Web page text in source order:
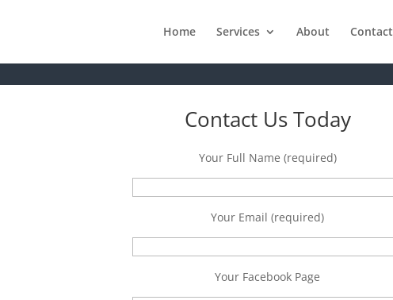
Home Services About Contact
Contact Us Today
Your Full Name (required)
Your Email (required)
Your Facebook Page